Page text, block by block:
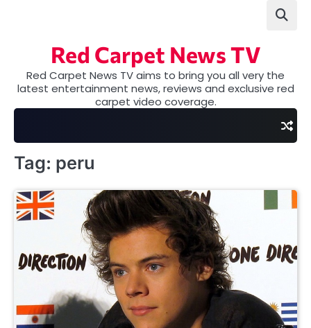
Red Carpet News TV
Red Carpet News TV aims to bring you all very the
latest entertainment news, reviews and exclusive red
carpet video coverage.
Tag: peru